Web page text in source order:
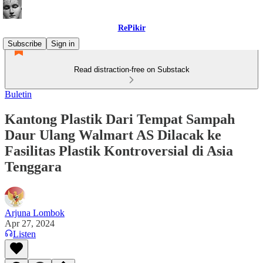
RePikir
Subscribe
Sign in
Read distraction-free on Substack
Buletin
Kantong Plastik Dari Tempat Sampah
Daur Ulang Walmart AS Dilacak ke
Fasilitas Plastik Kontroversial di Asia
Tenggara
Arjuna Lombok
Apr 27, 2024
Listen